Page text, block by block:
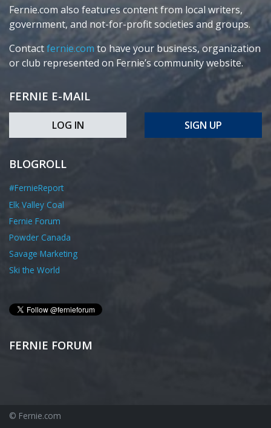
Fernie.com also features content from local writers,
government, and not-for-profit societies and groups.
Contactfernie.com to have your business, organization
or club represented on Fernie’s community website.
FERNIE E-MAIL
LOG IN SIGN UP
BLOGROLL
#FernieReport
Elk Valley Coal
Fernie Forum
Powder Canada
Savage Marketing
Ski the World
FERNIE FORUM
© Fernie.com